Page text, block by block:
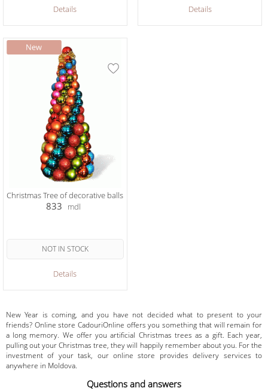
Details Details
Christmas Tree of decorative balls
833 mdl
Details
NOT IN STOCK
New Year is coming, and you have not decided what to present to your
friends? Online store CadouriOnline offers you something that will remain for
a long memory. We offer you artificial Christmas trees as a gift. Each year,
pulling out your Christmas tree, they will happily remember about you. For the
investment of your task, our online store provides delivery services to
anywhere in Moldova.
Questions and answers